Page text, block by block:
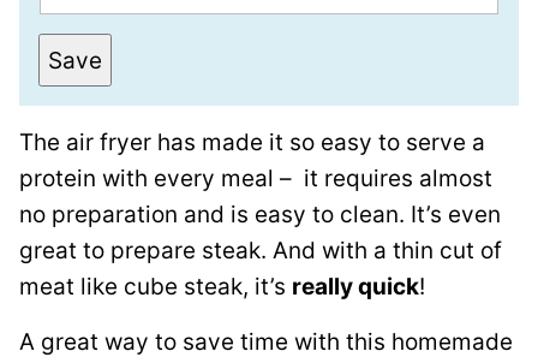
m
a
i
*
Save
The air fryer has made it so easy to serve a
protein with every meal – it requires almost
no preparation and is easy to clean. It’s even
great to prepare steak. And with a thin cut of
meat like cube steak, it’s really quick!
A great way to save time with this homemade